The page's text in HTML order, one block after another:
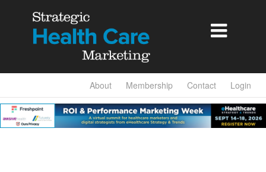

About Membership Contact Login